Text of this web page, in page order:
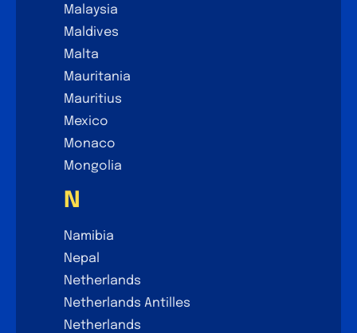
Malaysia
Maldives
Malta
Mauritania
Mauritius
Mexico
Monaco
Mongolia
N
Namibia
Nepal
Netherlands
Netherlands Antilles
Netherlands